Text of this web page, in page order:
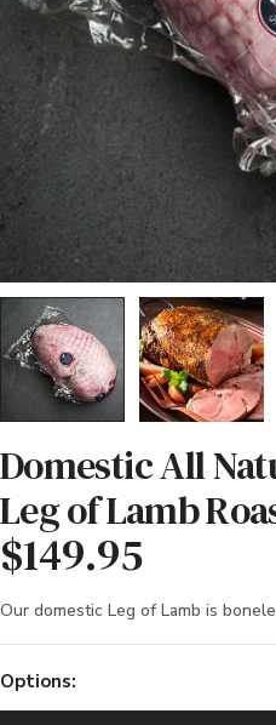
media 0 in modal
Domestic All
Leg of Lamb
Regular
price
$149.95
Our domestic Leg of Lamb is
Options: